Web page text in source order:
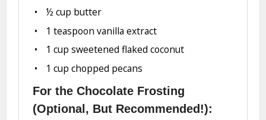
½ cup butter
1 teaspoon vanilla extract
1 cup sweetened flaked coconut
1 cup chopped pecans
For the Chocolate Frosting
(Optional, But Recommended!):